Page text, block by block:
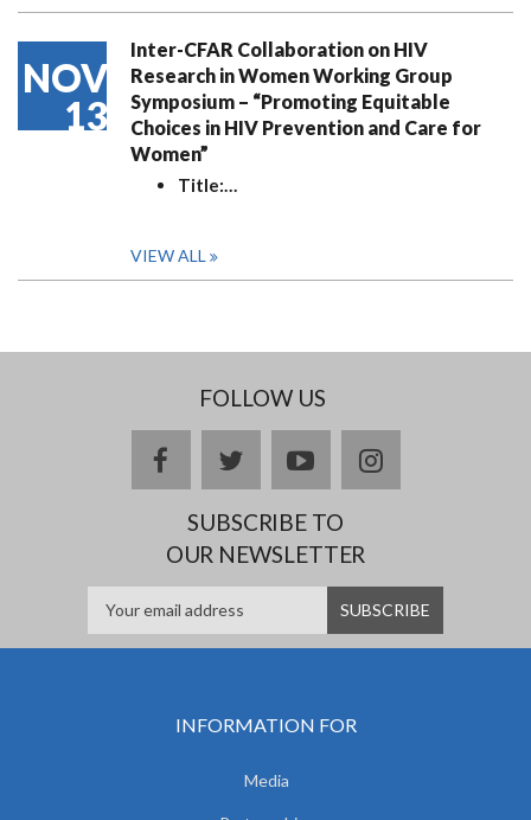
NOV
13
Inter-CFAR Collaboration on HIV
Research in Women Working Group
Symposium – “Promoting Equitable
Choices in HIV Prevention and Care for
Women”
Title:
VIEW ALL
FOLLOW US
facebooktwitteryoutubeinstagram
SUBSCRIBE TO
OUR NEWSLETTER
INFORMATION FOR
Media